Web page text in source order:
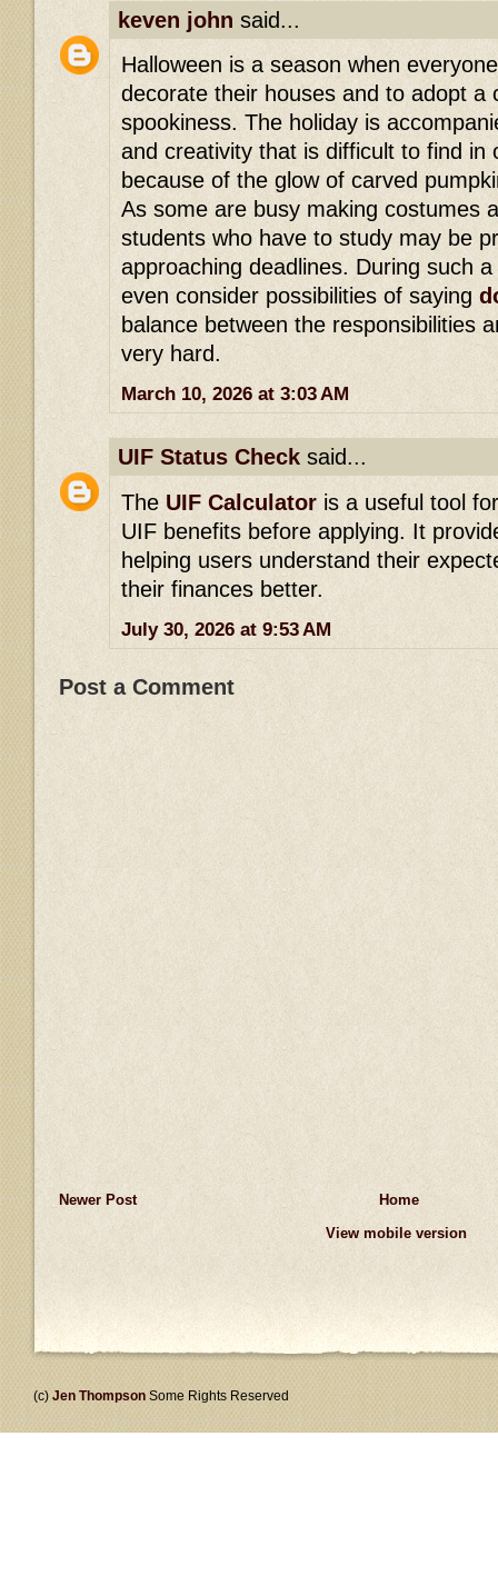
keven john said...
Halloween is a season when
decorate their houses and to adopt a
spookiness. The holiday is
and creativity that is difficult to find in
because of the glow of carved
As some are busy making costumes
students who have to study may be
approaching deadlines. During such
even consider possibilities of saying
balance between the responsibilities
very hard.
March 10, 2026 at 3:03 AM
UIF Status Check said...
The UIF Calculator is a useful tool
UIF benefits before applying. It
helping users understand their
their finances better.
July 30, 2026 at 9:53 AM
Post a Comment
Newer Post
Home
View mobile version
(c) Jen Thompson Some Rights Reserved